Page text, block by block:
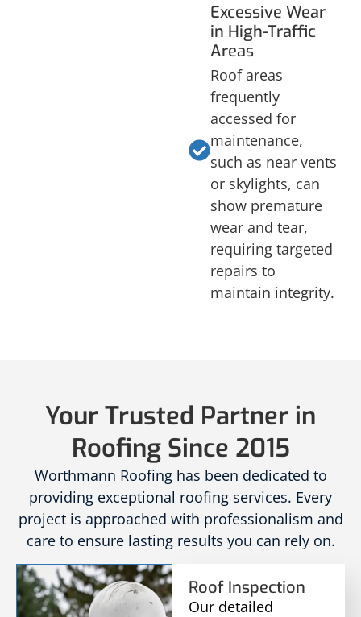
Excessive Wear
in High-Traffic
Areas
Roof areas
frequently
accessed for
maintenance,
such as near vents
or skylights, can
show premature
wear and tear,
requiring targeted
repairs to
maintain integrity.
Your Trusted Partner in
Roofing Since 2015
Worthmann Roofing has been dedicated to
providing exceptional roofing services. Every
project is approached with professionalism and
care to ensure lasting results you can rely on.
Roof Inspection
Our detailed